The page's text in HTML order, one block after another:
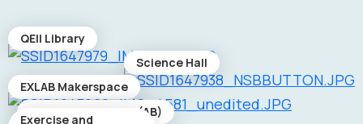
QEII Library
Science Hall
EXLAB Makerspace
Academic Building (AB)
Exercise and